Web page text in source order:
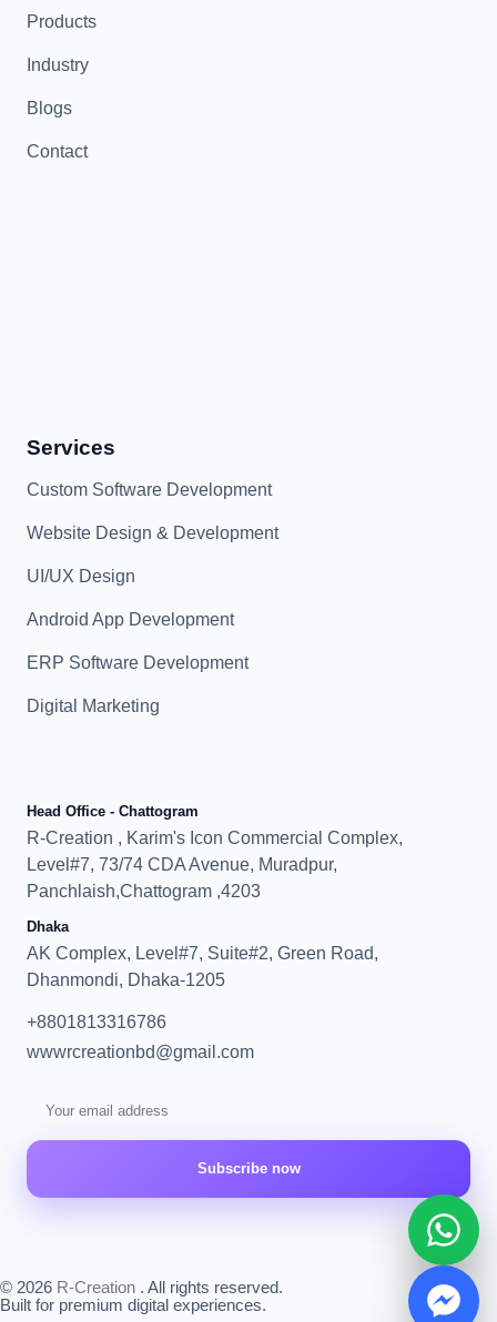
Products
Industry
Blogs
Contact
Services
Custom Software Development
Website Design & Development
UI/UX Design
Android App Development
ERP Software Development
Digital Marketing
Head Office - Chattogram
R-Creation , Karim's Icon Commercial Complex,
Level#7, 73/74 CDA Avenue, Muradpur,
Panchlaish,Chattogram ,4203
Dhaka
AK Complex, Level#7, Suite#2, Green Road,
Dhanmondi, Dhaka-1205
+8801813316786
wwwrcreationbd@gmail.com
Subscribe now
© 2026 R-Creation . All rights reserved.
Built for premium digital experiences.